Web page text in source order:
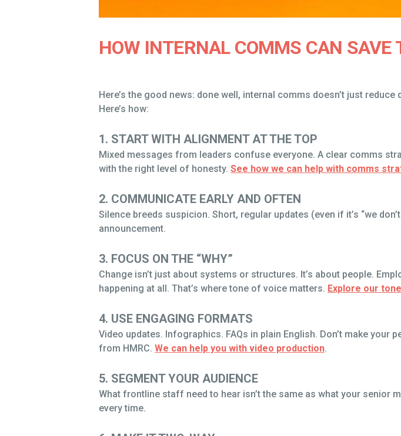
HOW INTERNAL COMMS CAN SAVE
Here’s the good news: done well, internal comms doesn’t just
Here’s how:
1. START WITH ALIGNMENT AT THE TOP
Mixed messages from leaders confuse everyone. A clear comms
with the right level of honesty. See how we can help with comms
2. COMMUNICATE EARLY AND OFTEN
Silence breeds suspicion. Short, regular updates (even if it’s “we
announcement.
3. FOCUS ON THE “WHY”
Change isn’t just about systems or structures. It’s about people.
happening at all. That’s where tone of voice matters. Explore our
4. USE ENGAGING FORMATS
Video updates. Infographics. FAQs in plain English. Don’t make
from HMRC. We can help you with video production.
5. SEGMENT YOUR AUDIENCE
What frontline staff need to hear isn’t the same as what your senior
every time.